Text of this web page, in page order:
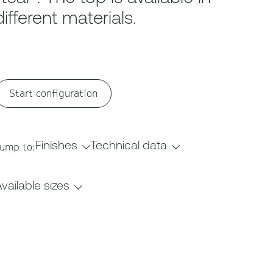
materials.
Start configuration
to:Finishes Technical data
sizes